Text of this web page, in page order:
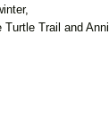
Trail and